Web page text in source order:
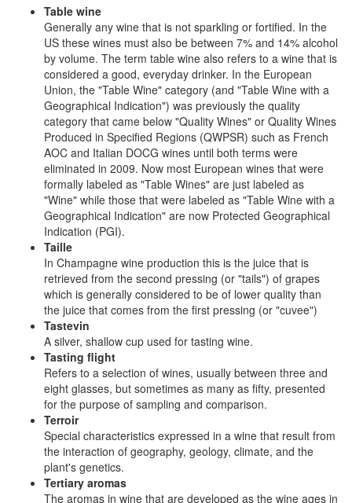
Table wine
Generally any wine that is not sparkling or fortified. In the
US these wines must also be between 7% and 14% alcohol
by volume. The term table wine also refers to a wine that is
considered a good, everyday drinker. In the European
Union, the "Table Wine" category (and "Table Wine with a
Geographical Indication") was previously the quality
category that came below "Quality Wines" or Quality Wines
Produced in Specified Regions (QWPSR) such as French
AOC and Italian DOCG wines until both terms were
eliminated in 2009. Now most European wines that were
formally labeled as "Table Wines" are just labeled as
"Wine" while those that were labeled as "Table Wine with a
Geographical Indication" are now Protected Geographical
Indication (PGI).
Taille
In Champagne wine production this is the juice that is
retrieved from the second pressing (or "tails") of grapes
which is generally considered to be of lower quality than
the juice that comes from the first pressing (or "cuvee")
Tastevin
A silver, shallow cup used for tasting wine.
Tasting flight
Refers to a selection of wines, usually between three and
eight glasses, but sometimes as many as fifty, presented
for the purpose of sampling and comparison.
Terroir
Special characteristics expressed in a wine that result from
the interaction of geography, geology, climate, and the
plant's genetics.
Tertiary aromas
The aromas in wine that are developed as the wine ages in